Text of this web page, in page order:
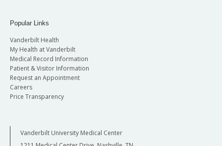
Popular Links
Vanderbilt Health
My Health at Vanderbilt
Medical Record Information
Patient & Visitor Information
Request an Appointment
Careers
Price Transparency
Vanderbilt University Medical Center